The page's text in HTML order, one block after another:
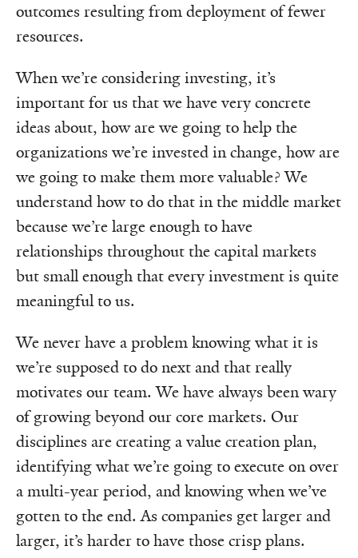
outcomes resulting from deployment of fewer
resources.
When we’re considering investing, it’s
important for us that we have very concrete
ideas about, how are we going to help the
organizations we’re invested in change, how are
we going to make them more valuable? We
understand how to do that in the middle market
because we’re large enough to have
relationships throughout the capital markets
but small enough that every investment is quite
meaningful to us.
We never have a problem knowing what it is
we’re supposed to do next and that really
motivates our team. We have always been wary
of growing beyond our core markets. Our
disciplines are creating a value creation plan,
identifying what we’re going to execute on over
a multi-year period, and knowing when we’ve
gotten to the end. As companies get larger and
larger, it’s harder to have those crisp plans.